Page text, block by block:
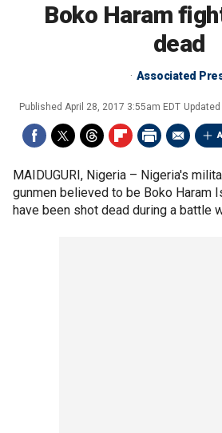
Boko Haram
dead
Associated
Published April 28, 2017 3:55am EDT Updated
MAIDUGURI, Nigeria – Nigeria's
gunmen believed to be Boko Haram
have been shot dead during a battle